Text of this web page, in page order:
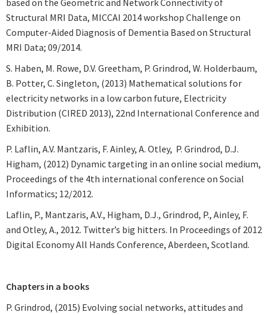
Structural MRI Data, MICCAI 2014 workshop Challenge on
Computer-Aided Diagnosis of Dementia Based on Structural
MRI Data; 09/2014.
S. Haben, M. Rowe, D.V. Greetham, P. Grindrod, W. Holderbaum,
B. Potter, C. Singleton, (2013) Mathematical solutions for
electricity networks in a low carbon future, Electricity
Distribution (CIRED 2013), 22nd International Conference and
Exhibition.
P. Laflin, A.V. Mantzaris, F. Ainley, A. Otley, P. Grindrod, D.J.
Higham, (2012) Dynamic targeting in an online social medium,
Proceedings of the 4th international conference on Social
Informatics; 12/2012.
Laflin, P., Mantzaris, A.V., Higham, D.J., Grindrod, P., Ainley, F.
and Otley, A., 2012. Twitter’s big hitters. In Proceedings of 2012
Digital Economy All Hands Conference, Aberdeen, Scotland.
Chapters in a books
P. Grindrod, (2015) Evolving social networks, attitudes and